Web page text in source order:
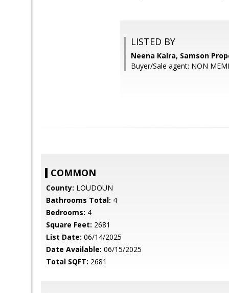
LISTED BY
Neena Kalra, Samson
Buyer/Sale agent: NON
COMMON
County: LOUDOUN
Bathrooms Total: 4
Bedrooms: 4
Square Feet: 2681
List Date: 06/14/2025
Date Available: 06/15/2025
Total SQFT: 2681